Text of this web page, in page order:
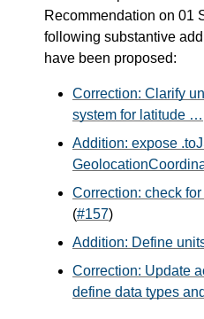
Recommendation on 01
following substantive
have been proposed:
Correction: Clarify
system for latitude …
Addition: expose
Correction: check
(#157)
Addition: Define
Correction: Update
define data types